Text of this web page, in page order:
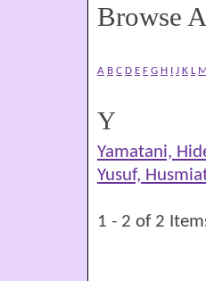
Browse
A B C D E F G H I J K L M
Y
Yamatani,
Yusuf,
1 - 2 of 2